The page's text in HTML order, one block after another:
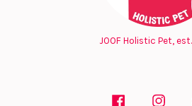
JOOF Holistic Pet,
Facebook